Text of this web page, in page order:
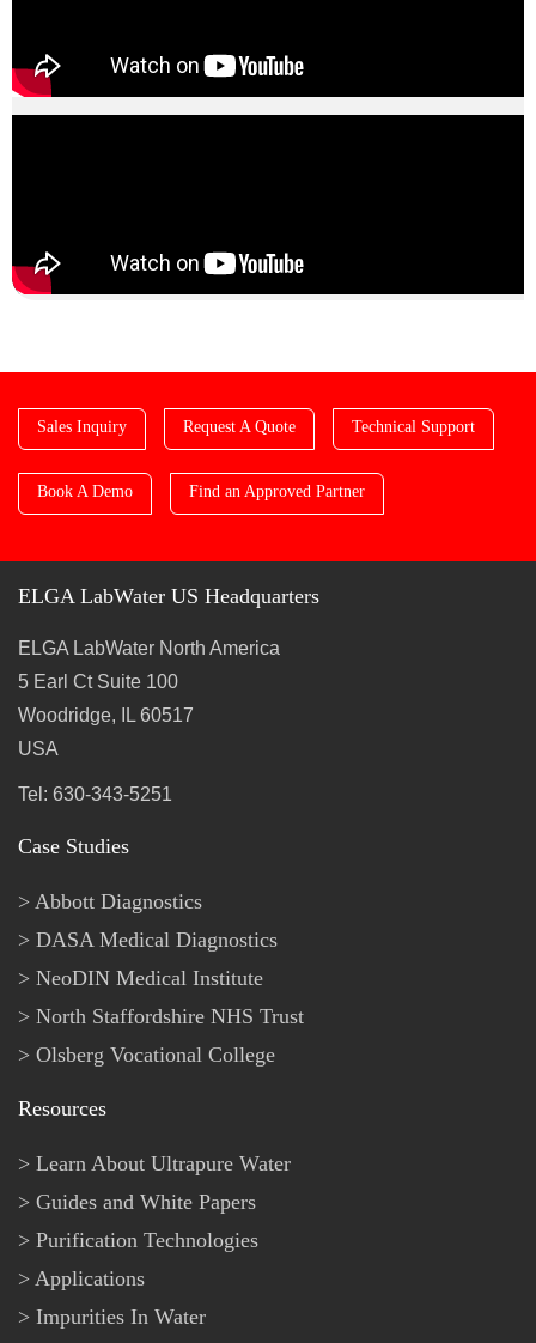
Sales Inquiry Request A Quote Technical Support
Book A Demo Find an Approved Partner
ELGA LabWater US Headquarters
ELGA LabWater North America
5 Earl Ct Suite 100
Woodridge, IL 60517
USA
Tel: 630-343-5251
Case Studies
Abbott Diagnostics
DASA Medical Diagnostics
NeoDIN Medical Institute
North Staffordshire NHS Trust
Olsberg Vocational College
Resources
Learn About Ultrapure Water
Guides and White Papers
Purification Technologies
Applications
Impurities In Water